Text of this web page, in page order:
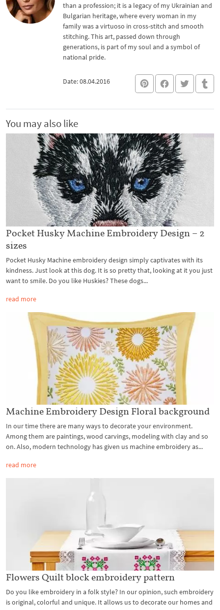
than a profession; it is a legacy of my Ukrainian and
Bulgarian heritage, where every woman in my
family was a virtuoso in cross-stitch and smooth
stitching. This art, passed down through
generations, is part of my soul and a symbol of
national pride.
Date: 08.04.2016
You may also like
Pocket Husky Machine Embroidery Design – 2
sizes
Pocket Husky Machine embroidery design simply captivates with its
kindness. Just look at this dog. It is so pretty that, looking at it you just
want to smile. Do you like Huskies? These dogs...
read more
Machine Embroidery Design Floral background
In our time there are many ways to decorate your environment.
Among them are paintings, wood carvings, modeling with clay and so
on. Also, modern technology has given us machine embroidery as...
read more
Flowers Quilt block embroidery pattern
Do you like embroidery in a folk style? In our opinion, such embroidery
is original, colorful and unique. It allows us to decorate our homes and